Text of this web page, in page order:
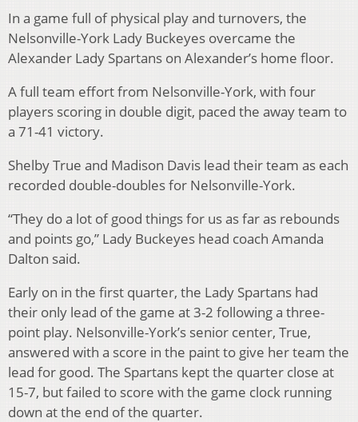
In a game full of physical play and turnovers, the
Nelsonville-York Lady Buckeyes overcame the
Alexander Lady Spartans on Alexander’s home floor.
A full team effort from Nelsonville-York, with four
players scoring in double digit, paced the away team to
a 71-41 victory.
Shelby True and Madison Davis lead their team as each
recorded double-doubles for Nelsonville-York.
“They do a lot of good things for us as far as rebounds
and points go,” Lady Buckeyes head coach Amanda
Dalton said.
Early on in the first quarter, the Lady Spartans had
their only lead of the game at 3-2 following a three-
point play. Nelsonville-York’s senior center, True,
answered with a score in the paint to give her team the
lead for good. The Spartans kept the quarter close at
15-7, but failed to score with the game clock running
down at the end of the quarter.